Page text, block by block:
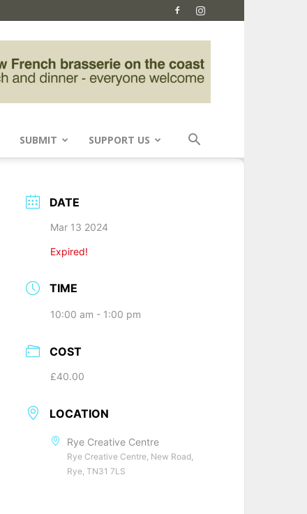
SUBMIT SUPPORT US
DATE
Mar 13 2024
Expired!
TIME
10:00 am - 1:00 pm
COST
£40.00
LOCATION
Rye Creative Centre
Rye Creative Centre, New Road,
Rye, TN31 7LS